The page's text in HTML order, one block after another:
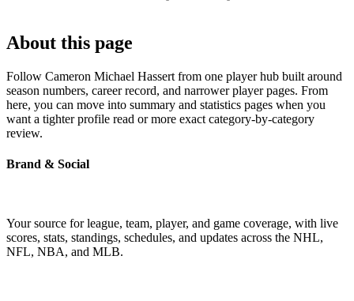
About this page
Follow Cameron Michael Hassert from one player hub built around
season numbers, career record, and narrower player pages. From
here, you can move into summary and statistics pages when you
want a tighter profile read or more exact category-by-category
review.
Brand & Social
Your source for league, team, player, and game coverage, with live
scores, stats, standings, schedules, and updates across the NHL,
NFL, NBA, and MLB.